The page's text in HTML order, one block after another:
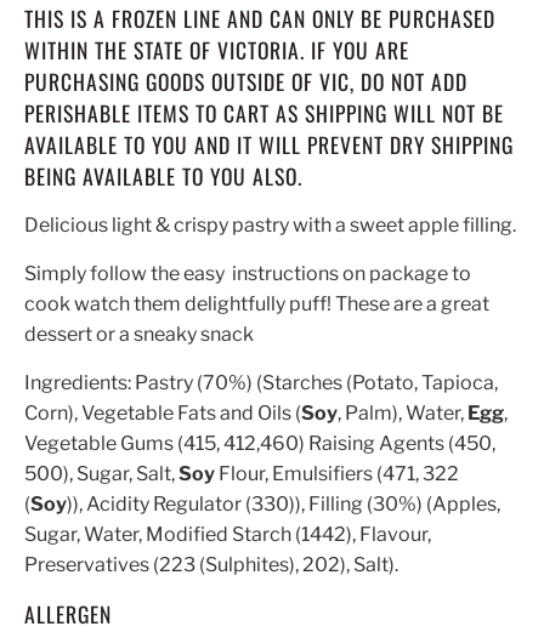
THIS IS A FROZEN LINE AND CAN ONLY BE PURCHASED
WITHIN THE STATE OF VICTORIA. IF YOU ARE
PURCHASING GOODS OUTSIDE OF VIC, DO NOT ADD
PERISHABLE ITEMS TO CART AS SHIPPING WILL NOT BE
AVAILABLE TO YOU AND IT WILL PREVENT DRY SHIPPING
BEING AVAILABLE TO YOU ALSO.
Delicious light & crispy pastry with a sweet apple filling.
Simply follow the easy instructions on package to
cook watch them delightfully puff! These are a great
dessert or a sneaky snack
Ingredients: Pastry (70%) (Starches (Potato, Tapioca,
Corn), Vegetable Fats and Oils (Soy, Palm), Water, Egg,
Vegetable Gums (415, 412,460) Raising Agents (450,
500), Sugar, Salt,Soy Flour, Emulsifiers (471, 322
(Soy)), Acidity Regulator (330)), Filling (30%) (Apples,
Sugar, Water, Modified Starch (1442), Flavour,
Preservatives (223 (Sulphites), 202), Salt).
ALLERGEN